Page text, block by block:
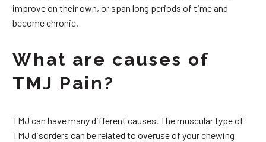
improve on their own, or span long periods of time and
become chronic.
What are causes of
TMJ Pain?
TMJ can have many different causes. The muscular type of
TMJ disorders can be related to overuse of your chewing